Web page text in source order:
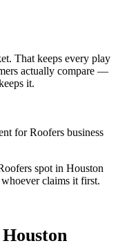
That keeps every play
actually compare —
it.
for Roofers business
spot in Houston
claims it first.
Houston